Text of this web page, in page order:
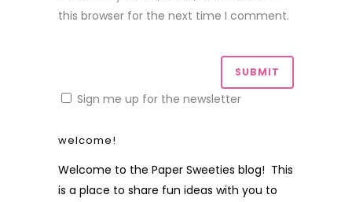
this browser for the next time I comment.
Sign me up for the newsletter
welcome!
Welcome to the Paper Sweeties blog! This
is a place to share fun ideas with you to